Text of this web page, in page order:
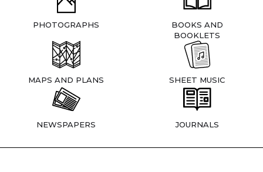
PHOTOGRAPHS
BOOKS AND
BOOKLETS
MAPS AND PLANS SHEET MUSIC
NEWSPAPERS JOURNALS